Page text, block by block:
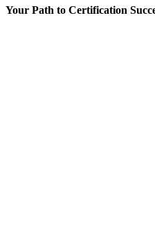
Your Path to Certification